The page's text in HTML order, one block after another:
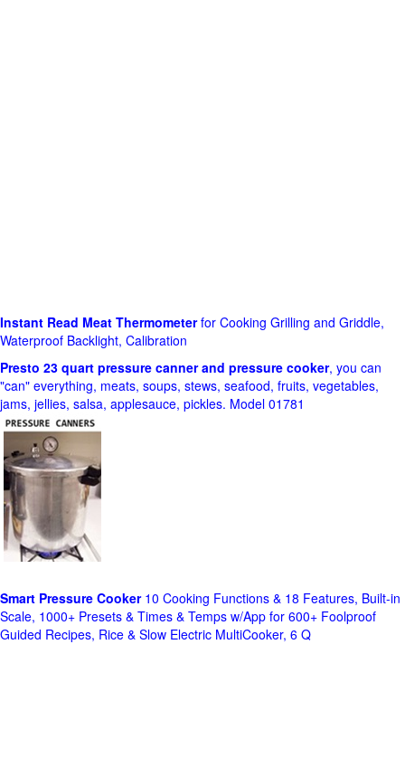
Instant Read Meat Thermometerfor Cooking Grilling and Griddle,
Waterproof Backlight, Calibration
Presto 23 quart pressure canner and pressure cooker, you can
"can" everything, meats, soups, stews, seafood, fruits, vegetables,
jams, jellies, salsa, applesauce, pickles. Model 01781
Smart Pressure Cooker10 Cooking Functions & 18 Features, Built-in
Scale, 1000+ Presets & Times & Temps w/App for 600+ Foolproof
Guided Recipes, Rice & Slow Electric MultiCooker, 6 Q